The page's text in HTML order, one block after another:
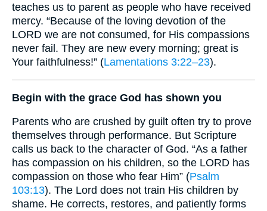
teaches us to parent as people who have received
mercy. “Because of the loving devotion of the
LORD we are not consumed, for His compassions
never fail. They are new every morning; great is
Your faithfulness!” (Lamentations 3:22–23).
Begin with the grace God has shown you
Parents who are crushed by guilt often try to prove
themselves through performance. But Scripture
calls us back to the character of God. “As a father
has compassion on his children, so the LORD has
compassion on those who fear Him” (Psalm
103:13). The Lord does not train His children by
shame. He corrects, restores, and patiently forms